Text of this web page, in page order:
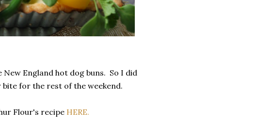
England hot dog buns. So I did
for the rest of the weekend.
Flour's recipe HERE.